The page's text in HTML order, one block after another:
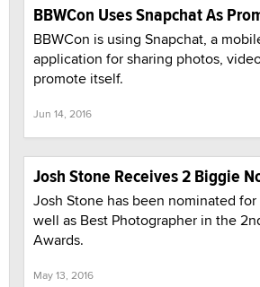
BBWCon Uses Snapchat As
BBWCon is using Snapchat, a
application for sharing photos,
promote itself.
Jun 14, 2016
Josh Stone Receives 2 Biggie
Josh Stone has been nominated
well as Best Photographer in the
Awards.
May 13, 2016